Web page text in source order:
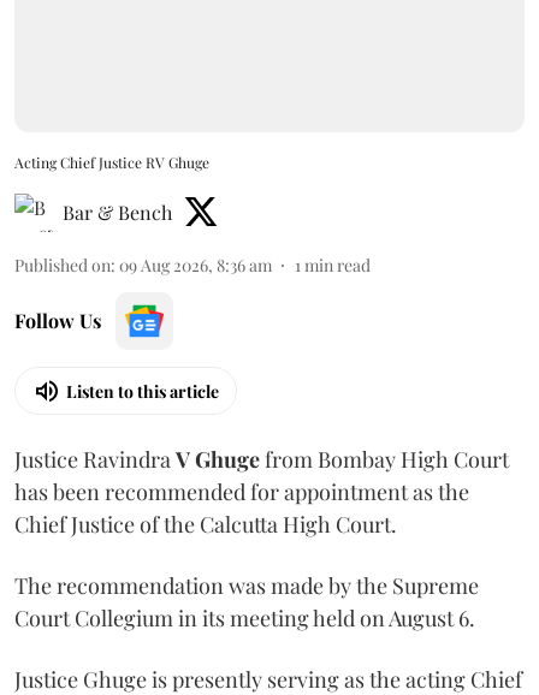
Acting Chief Justice RV Ghuge
Bar & Bench
Published on: 09 Aug 2026, 8:36 am 1min read
Follow Us
Listen to this article
Justice RavindraV Ghugefrom Bombay High Court
has been recommended for appointment as the
Chief Justice of the Calcutta High Court.
The recommendation was made by the Supreme
Court Collegium in its meeting held on August 6.
Justice Ghuge is presently serving as the acting Chief